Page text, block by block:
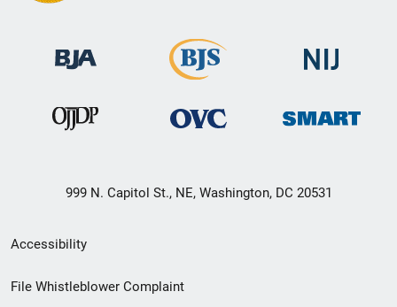
999 N. Capitol St., NE, Washington, DC 20531
Secondary
Footer
Accessibility
File Whistleblower Complaint